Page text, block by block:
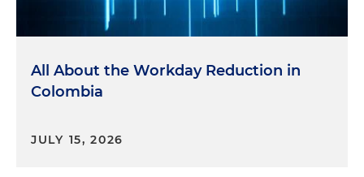
All About the Workday Reduction in
Colombia
JULY 15, 2026